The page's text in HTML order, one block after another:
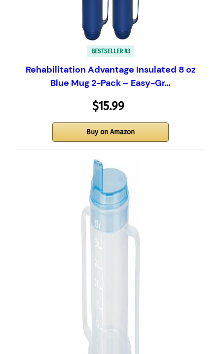
BESTSELLER #3
Rehabilitation Advantage Insulated 8 oz
Blue Mug 2-Pack – Easy-Gr…
$15.99
Buy on Amazon